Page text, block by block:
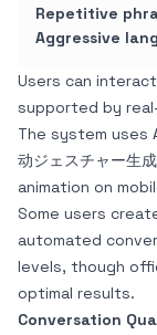
Repetitive
Aggressive
Users can
supported by
The system uses
动ジェスチャー生
animation on
Some users
automated
levels, though
optimal results.
Conversation